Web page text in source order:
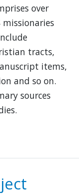
over
tracts,
items,
and so on.
sources